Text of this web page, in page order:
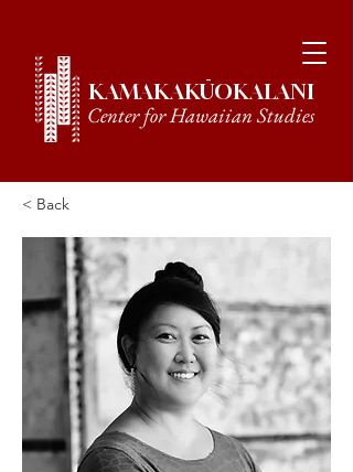
KAMAKAKŪOKALANI
Center for Hawaiian Studies
< Back